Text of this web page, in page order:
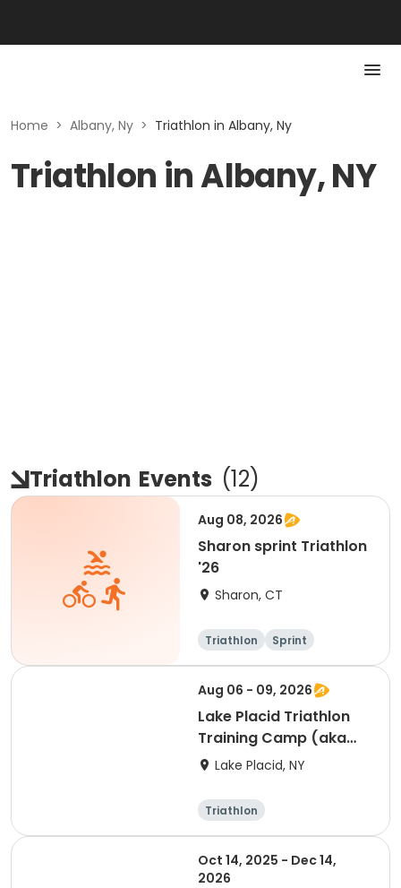
Home > Albany, Ny > Triathlon in Albany, Ny
Triathlon in Albany, NY
Triathlon Events (12)
Aug 08, 2026
Sharon sprint Triathlon
'26
Sharon, CT
Triathlon Sprint
Aug 06 - 09, 2026
Lake Placid Triathlon
Training Camp (aka
KYAH") - 8/6/26-
Lake Placid, NY
Triathlon
Oct 14, 2025 - Dec 14,
2026